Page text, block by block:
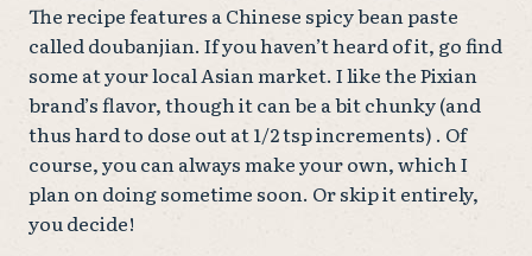
The recipe features a Chinese spicy bean paste
called doubanjian. If you haven’t heard of it, go find
some at your local Asian market. I like the Pixian
brand’s flavor, though it can be a bit chunky (and
thus hard to dose out at 1/2 tsp increments) . Of
course, you can always make your own, which I
plan on doing sometime soon. Or skip it entirely,
you decide!